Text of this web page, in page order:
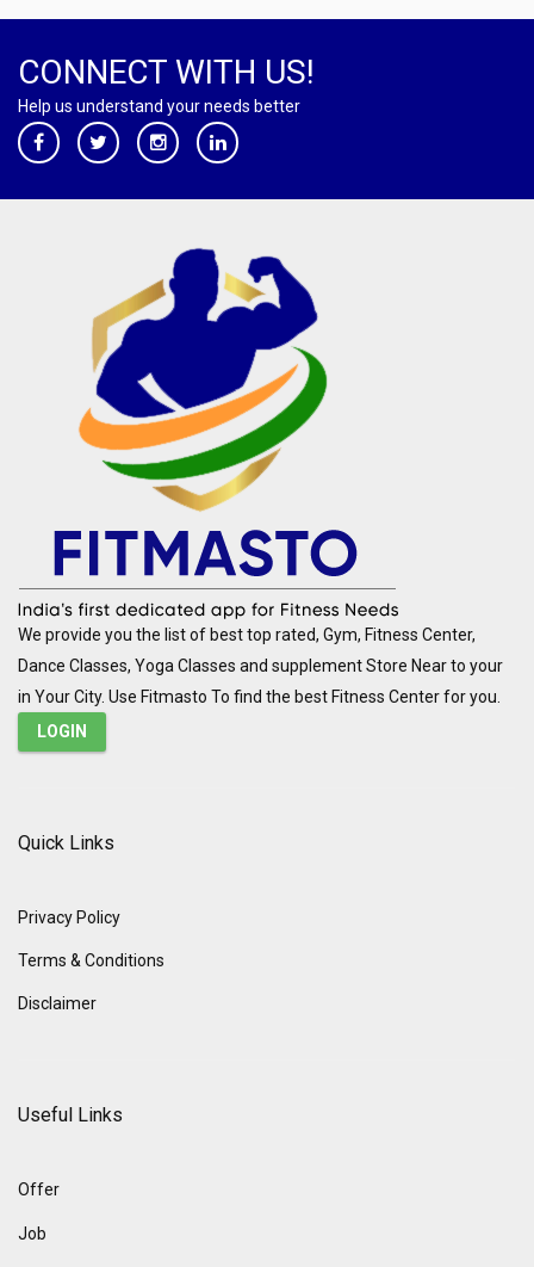
CONNECT WITH US!
Help us understand your needs better
We provide you the list of best top rated, Gym, Fitness Center,
Dance Classes, Yoga Classes and supplement Store Near to your
in Your City. Use Fitmasto To find the best Fitness Center for you.
LOGIN
Quick Links
Privacy Policy
Terms & Conditions
Disclaimer
Useful Links
Offer
Job